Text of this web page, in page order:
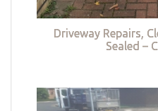
Driveway Repairs,
Sealed –